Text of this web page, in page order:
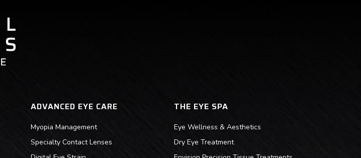
ADVANCED EYE CARE
Myopia Management
Specialty Contact Lenses
THE EYE SPA
Eye Wellness & Aesthetics
Dry Eye Treatment